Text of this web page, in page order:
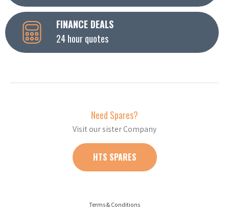
FINANCE DEALS
24 hour quotes
Need Spares?
Visit our sister Company
HTS SPARES
Terms & Conditions